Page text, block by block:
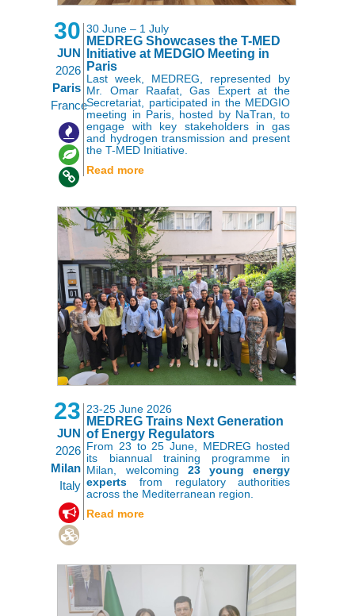
30
JUN
2026
Paris
France
30 June – 1 July
MEDREG Showcases the T-MED
Initiative at MEDGIO Meeting in
Paris
Last week, MEDREG, represented by
Mr. Omar Raafat, Gas Expert at the
Secretariat, participated in the MEDGIO
meeting in Paris, hosted by NaTran, to
engage with key stakeholders in gas
and hydrogen transmission and present
the T-MED Initiative.
Read more
23
JUN
2026
Milan
Italy
23-25 June 2026
MEDREG Trains Next Generation
of Energy Regulators
From 23 to 25 June, MEDREG hosted
its biannual training programme in
Milan, welcoming 23 young energy
experts from regulatory authorities
across the Mediterranean region.
Read more